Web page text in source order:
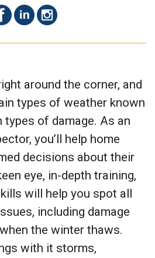
around the corner, and
types of weather known
of damage. As an
you’ll help home
decisions about their
eye, in-depth training,
will help you spot all
including damage
the winter thaws.
with it storms,